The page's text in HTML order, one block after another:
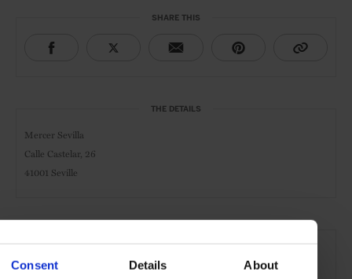
Consent Details About
SHARE THIS
THE DETAILS
Mercer Sevilla
Calle Castelar, 26
41001 Seville
Boutique Hotel Pool